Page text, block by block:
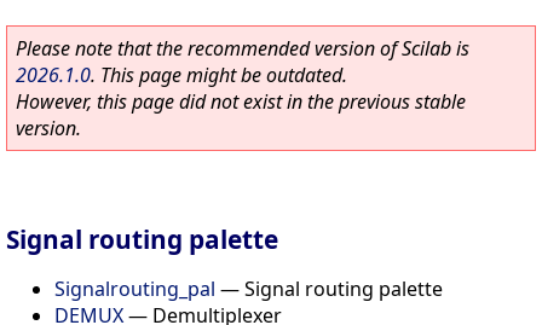
Please note that the recommended version of Scilab is
2026.1.0. This page might be outdated.
However, this page did not exist in the previous stable
version.
Signal routing palette
Signalrouting_pal —Signal routing palette
DEMUX— Demultiplexer